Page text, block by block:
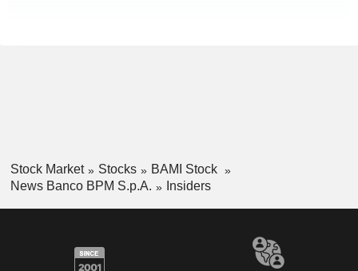
Stock Market Stocks
BAMI Stock
News Banco BPM S.p.A.
Insiders